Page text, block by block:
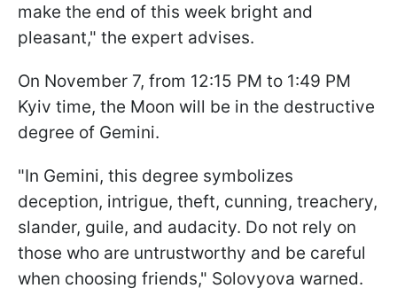
make the end of this week bright and
pleasant," the expert advises.
On November 7, from 12:15 PM to 1:49 PM
Kyiv time, the Moon will be in the destructive
degree of Gemini.
"In Gemini, this degree symbolizes
deception, intrigue, theft, cunning, treachery,
slander, guile, and audacity. Do not rely on
those who are untrustworthy and be careful
when choosing friends," Solovyova warned.